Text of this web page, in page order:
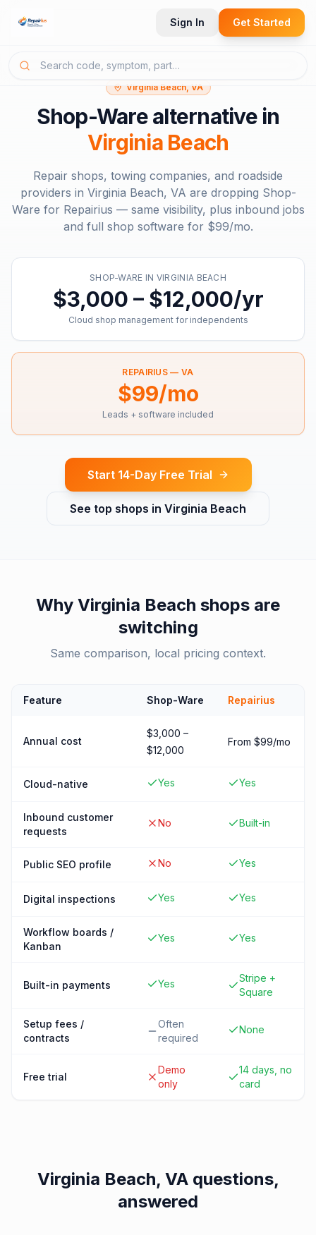
Sign In Get Started
Virginia Beach, VA
Shop-Warealternative in
Virginia Beach
Repair shops, towing companies, and roadside
providers in Virginia Beach, VA are dropping Shop-
Ware for Repairius — same visibility, plus inbound jobs
and full shop software for $99/mo.
SHOP-WARE IN VIRGINIA BEACH
$3,000 – $12,000/yr
Cloud shop management for independents
REPAIRIUS — VA
$99/mo
Leads + software included
Start 14-Day Free Trial
See top shops in Virginia Beach
Why Virginia Beach shops are
switching
Same comparison, local pricing context.
Feature Shop-Ware Repairius
Annual cost
$3,000 –
$12,000
From $99/mo
Cloud-native Yes Yes
Inbound customer
requests
No Built-in
Public SEO profile No Yes
Digital inspections Yes Yes
Workflow boards /
Kanban
Yes Yes
Built-in payments Yes
Stripe +
Square
Setup fees /
contracts
Often
required
None
Free trial
Demo
only
14 days, no
card
Virginia Beach, VAquestions,
answered